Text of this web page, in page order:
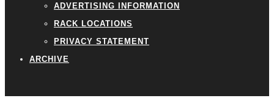
ADVERTISING INFORMATION
RACK LOCATIONS
PRIVACY STATEMENT
ARCHIVE